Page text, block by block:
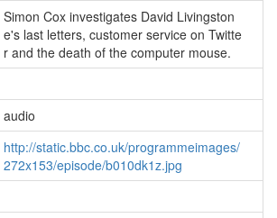
Simon Cox investigates David Livingston
e's last letters, customer service on Twitte
r and the death of the computer mouse.
audio
http://static.bbc.co.uk/programmeimages/
272x153/episode/b010dk1z.jpg